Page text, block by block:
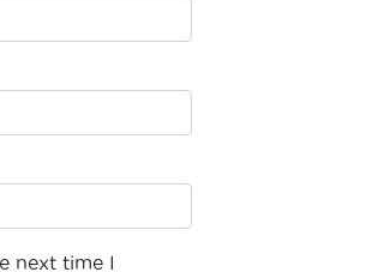
next time I